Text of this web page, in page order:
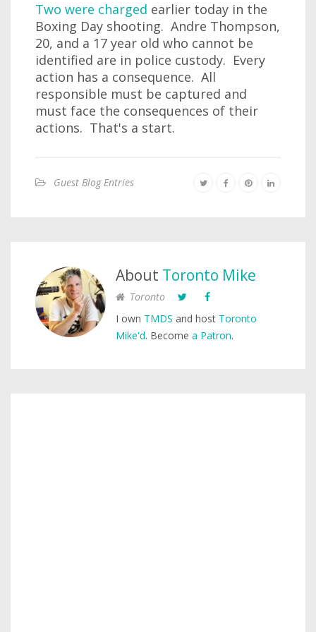
Two were charged earlier today in the
Boxing Day shooting. Andre Thompson,
20, and a 17 year old who cannot be
identified are in police custody. Every
action has a consequence. All
responsible must be captured and
must face the consequences of their
actions. That's a start.
Guest Blog Entries
About Toronto Mike
Toronto
I own TMDS and host Toronto
Mike'd. Become a Patron.